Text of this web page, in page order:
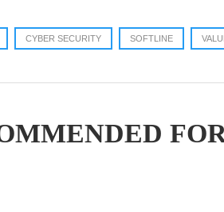
CYBER SECURITY SOFTLINE